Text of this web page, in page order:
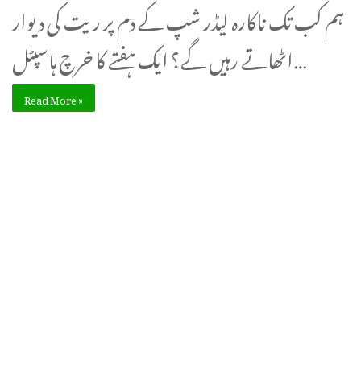
ہم کب تک ناکارہ لیڈر شپ کے دٙم پر ریت کی دیوار
اٹھاتے رہیں گے؟ ایک ہفتے کا خرچ ہاسپٹل…
Read More »